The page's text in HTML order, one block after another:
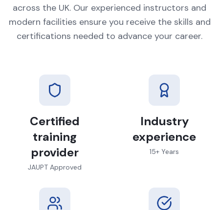
across the UK. Our experienced instructors and
modern facilities ensure you receive the skills and
certifications needed to advance your career.
Certified
training
provider
JAUPT Approved
Industry
experience
15+ Years